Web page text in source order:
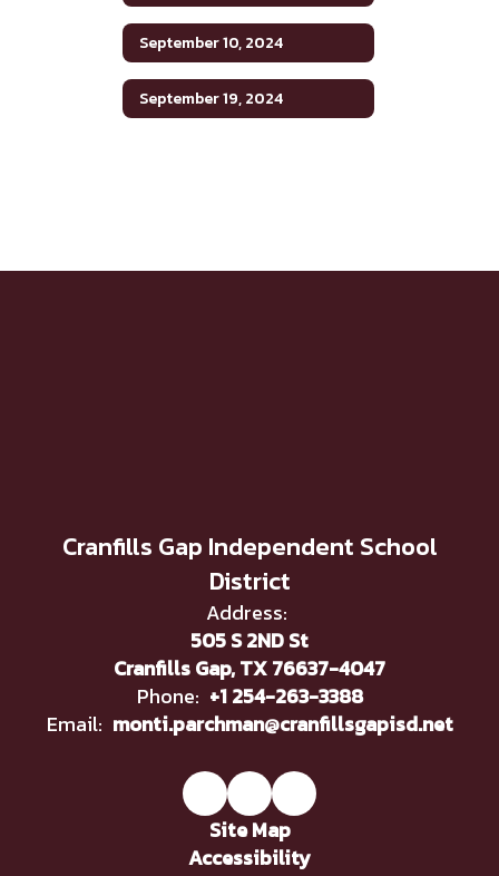
September 10, 2024
September 19, 2024
Cranfills Gap Independent School
District
Address:
505 S 2ND St
Cranfills Gap, TX 76637-4047
Phone: +1 254-263-3388
Email: monti.parchman@cranfillsgapisd.net
Site Map
Accessibility